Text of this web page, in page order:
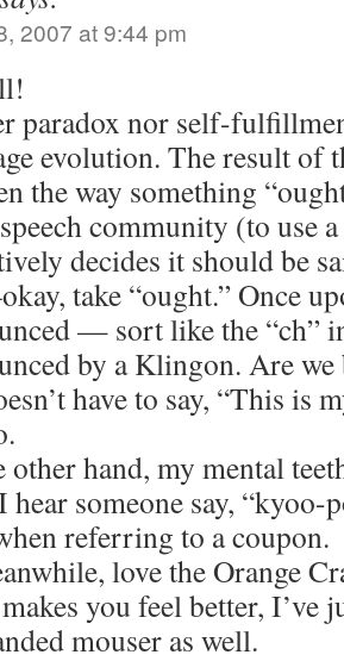
2007 at 9:44 pm
paradox nor self-
evolution. The result of
the way something
community (to use
decides it should be
take “ought.” Once
— sort like the “ch”
by a Klingon. Are we
have to say, “This is
other hand, my mental
hear someone say, “kyoo-
referring to a coupon.
love the Orange
you feel better, I’ve
mouser as well.